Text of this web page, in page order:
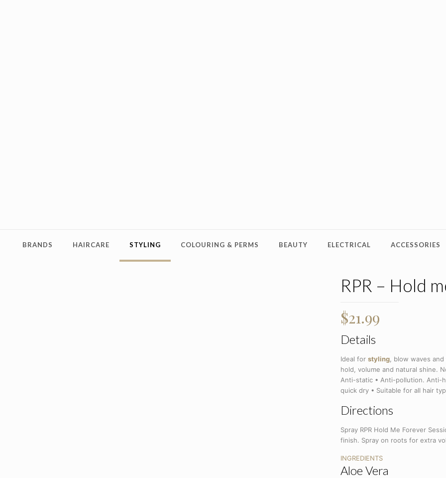
BRANDS HAIRCARE STYLING COLOURING & PERMS BEAUTY ELECTRICAL ACCESSORIES
RPR – Hold
$21.99
Details
Ideal for styling , blow waves and
hold, volume and natural shine.
Anti-static • Anti-pollution. Anti-
quick dry • Suitable for all hair
Directions
Spray RPR Hold Me Forever
finish. Spray on roots for extra
INGREDIENTS
Aloe Vera